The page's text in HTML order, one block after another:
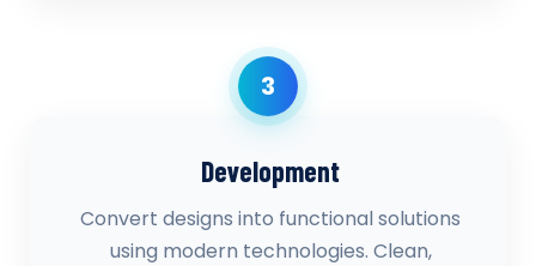
3
Development
Convert designs into functional solutions
using modern technologies. Clean,